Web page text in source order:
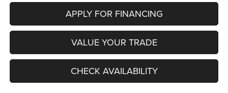
APPLY FOR FINANCING
VALUE YOUR TRADE
CHECK AVAILABILITY